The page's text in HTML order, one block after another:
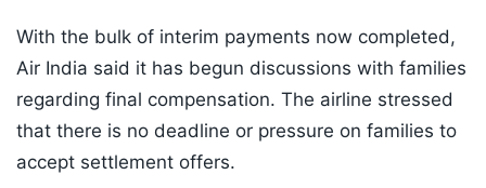
With the bulk of interim payments now completed,
Air India said it has begun discussions with families
regarding final compensation. The airline stressed
that there is no deadline or pressure on families to
accept settlement offers.